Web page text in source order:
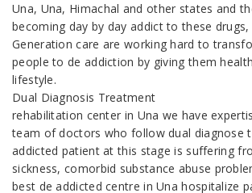
Una, Una, Himachal and other states and
becoming day by day addict to these
Generation care are working hard to
people to de addiction by giving them
lifestyle.
Dual Diagnosis Treatment
rehabilitation center in Una we have
team of doctors who follow dual diagnose
addicted patient at this stage is suffering
sickness, comorbid substance abuse
best de addicted centre in Una hospitalize